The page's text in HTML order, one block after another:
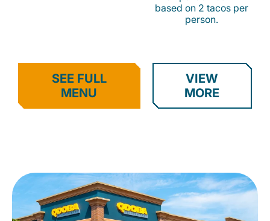
based on 2 tacos per
person.
SEE FULL
MENU
VIEW
MORE